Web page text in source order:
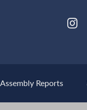
Assembly Reports